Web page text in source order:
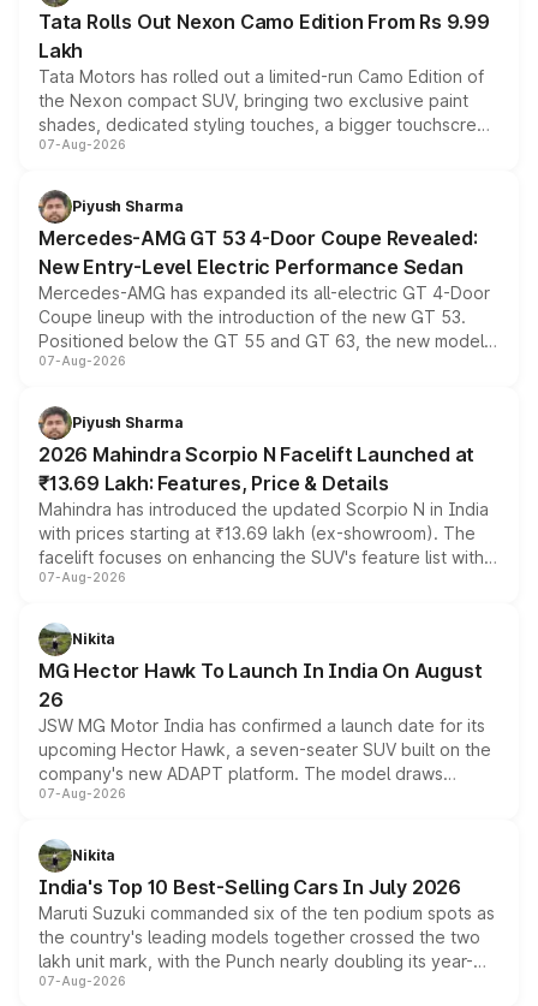
Tata Rolls Out Nexon Camo Edition From Rs 9.99
Lakh
Tata Motors has rolled out a limited-run Camo Edition of
the Nexon compact SUV, bringing two exclusive paint
shades, dedicated styling touches, a bigger touchscreen
and a built-in dashcam, while keeping the existing range
choices unchanged across the model lineup for buyers.
07-Aug-2026
Piyush Sharma
Mercedes-AMG GT 53 4-Door Coupe Revealed:
New Entry-Level Electric Performance Sedan
Mercedes-AMG has expanded its all-electric GT 4-Door
Coupe lineup with the introduction of the new GT 53.
Positioned below the GT 55 and GT 63, the new model
combines dual-motor all-wheel drive, a high-performance
more accessible entry point into the brand's latest
electric performance sedan range.
07-Aug-2026
Piyush Sharma
2026 Mahindra Scorpio N Facelift Launched at
₹13.69 Lakh: Features, Price & Details
Mahindra has introduced the updated Scorpio N in India
with prices starting at ₹13.69 lakh (ex-showroom). The
facelift focuses on enhancing the SUV's feature list with a
panoramic sunroof, larger digital displays, Level 2 ADAS
petrol and diesel engine options without any mechanical
changes.
07-Aug-2026
Nikita
MG Hector Hawk To Launch In India On August
26
JSW MG Motor India has confirmed a launch date for its
upcoming Hector Hawk, a seven-seater SUV built on the
company's new ADAPT platform. The model draws
heavily from the Wuling Starlight 560 sold overseas and
in hybrid powertrain options, positioning it above the
existing Hector in the brand's India lineup.
07-Aug-2026
Nikita
India's Top 10 Best-Selling Cars In July 2026
Maruti Suzuki commanded six of the ten podium spots as
the country's leading models together crossed the two
lakh unit mark, with the Punch nearly doubling its year-
on-year volumes to stand out as the fastest-growing
07-Aug-2026